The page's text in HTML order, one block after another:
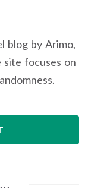
blog by Arimo,
focuses on